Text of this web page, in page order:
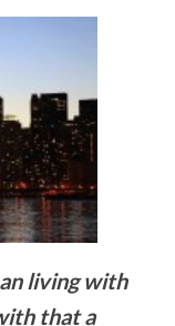
living with
that a